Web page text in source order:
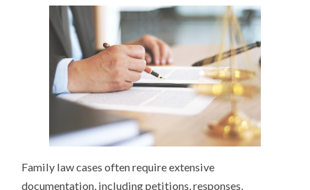
Family law cases often require extensive
documentation, including petitions, responses,